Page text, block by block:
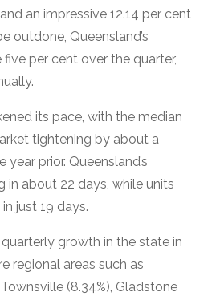
an impressive 12.14 per cent
outdone, Queensland’s
per cent over the quarter,
its pace, with the median
tightening by about a
prior. Queensland’s
in about 22 days, while units
just 19 days.
growth in the state in
regional areas such as
(8.34%), Gladstone